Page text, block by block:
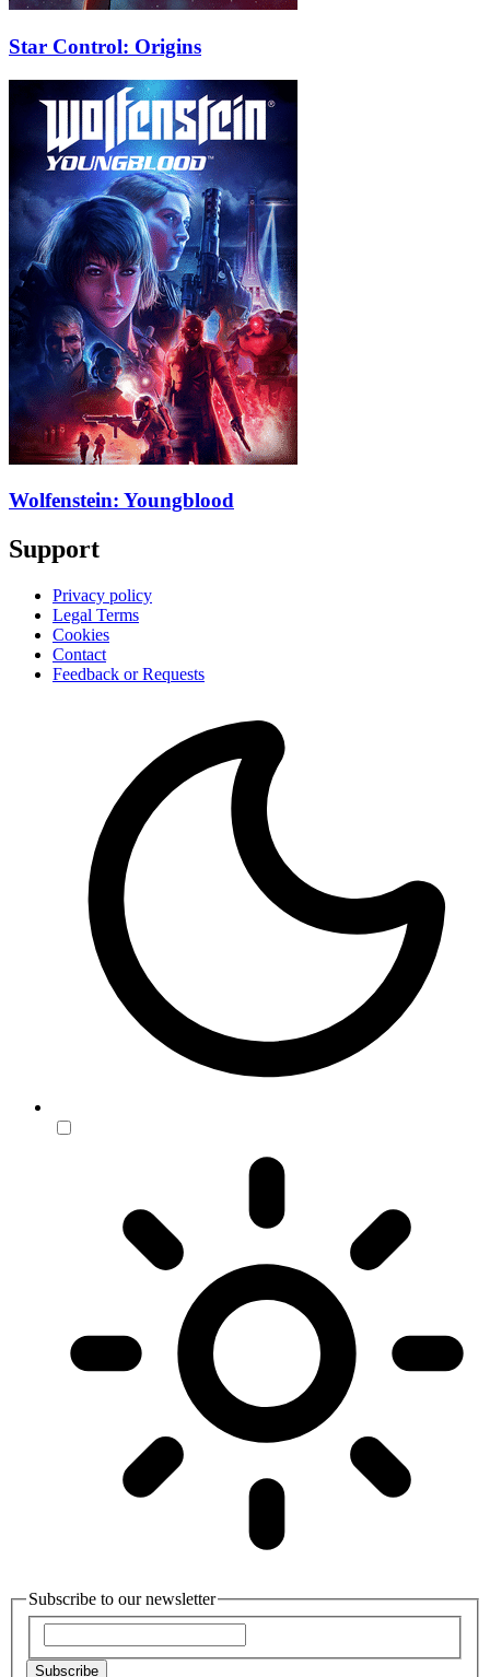
Star Control: Origins
Wolfenstein: Youngblood
Support
Privacy policy
Legal Terms
Cookies
Contact
Feedback or Requests
Subscribe to our newsletter
Subscribe